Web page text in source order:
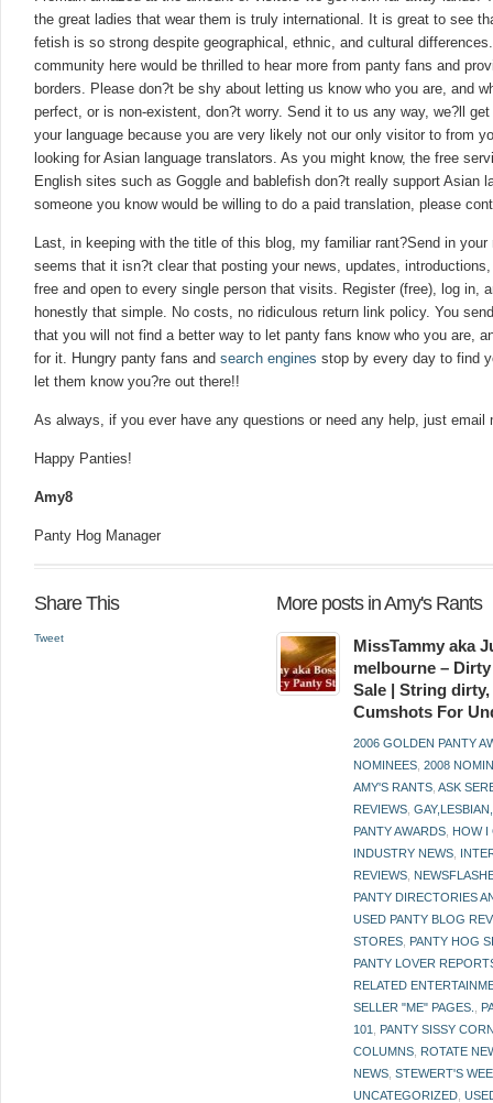
the great ladies that wear them is truly international. It is great to see
fetish is so strong despite geographical, ethnic, and cultural
community here would be thrilled to hear more from panty fans and
borders. Please don?t be shy about letting us know who you are, and
perfect, or is non-existent, don?t worry. Send it to us any way, we?ll
your language because you are very likely not our only visitor to from
looking for Asian language translators. As you might know, the free
English sites such as Goggle and bablefish don?t really support Asian
someone you know would be willing to do a paid translation, please
Last, in keeping with the title of this blog, my familiar rant?Send in
seems that it isn?t clear that posting your news, updates,
free and open to every single person that visits. Register (free), log in,
honestly that simple. No costs, no ridiculous return link policy. You
that you will not find a better way to let panty fans know who you are,
for it. Hungry panty fans and search engines stop by every day to find
let them know you?re out there!!
As always, if you ever have any questions or need any help, just email
Happy Panties!
Amy8
Panty Hog Manager
Share This
Tweet
More posts in Amy's Rants
MissTammy aka
melbourne –
Sale | String
Cumshots For
2006 GOLDEN PANTY
NOMINEES ,2008
AMY'S RANTS ,ASK
REVIEWS ,
PANTY AWARDS HOW I
INDUSTRY NEWS
REVIEWS
PANTY DIRECTORIES
USED PANTY BLOG
STORES PANTY HOG
PANTY LOVER
RELATED
SELLER "ME" PAGES.
101
PANTY SISSY
COLUMNS ROTATE
NEWS ,STEWERT'S
UNCATEGORIZED ,